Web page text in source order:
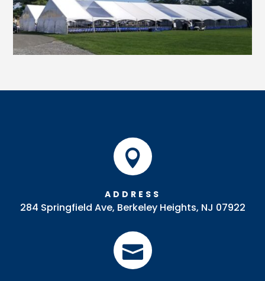

ADDRESS
284 Springfield Ave, Berkeley Heights, NJ 07922
